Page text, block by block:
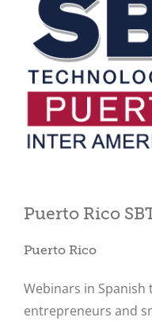
Puerto Rico
Puerto Rico
Webinars in Spanish
entrepreneurs and